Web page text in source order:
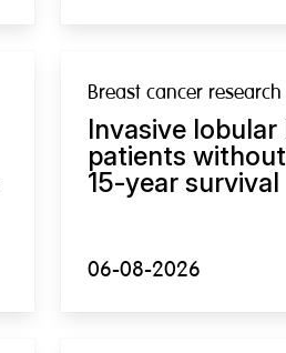
Breast cancer
Invasive
patients
15-year
06-08-2026